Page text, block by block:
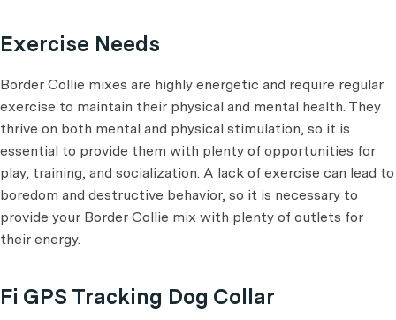
Exercise Needs
Border Collie mixes are highly energetic and require regular
exercise to maintain their physical and mental health. They
thrive on both mental and physical stimulation, so it is
essential to provide them with plenty of opportunities for
play, training, and socialization. A lack of exercise can lead to
boredom and destructive behavior, so it is necessary to
provide your Border Collie mix with plenty of outlets for
their energy.
Fi GPS Tracking Dog Collar